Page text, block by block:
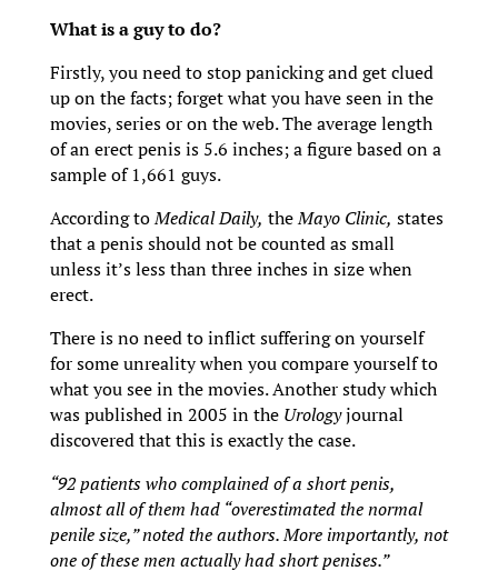
What is a guy to do?
Firstly, you need to stop panicking and get clued
up on the facts; forget what you have seen in the
movies, series or on the web. The average length
of an erect penis is 5.6 inches; a figure based on a
sample of 1,661 guys.
According toMedical Daily, theMayo Clinic, states
that a penis should not be counted as small
unless it’s less than three inches in size when
erect.
There is no need to inflict suffering on yourself
for some unreality when you compare yourself to
what you see in the movies. Another study which
was published in 2005 in the Urologyjournal
discovered that this is exactly the case.
“92 patients who complained of a short penis,
almost all of them had “overestimated the normal
penile size,” noted the authors. More importantly, not
one of these men actually had short penises.”